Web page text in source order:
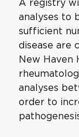
A registry
analyses to
sufficient
disease are
New Haven
analyses
order to